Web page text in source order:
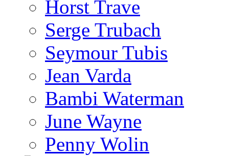
Horst Trave
Serge Trubach
Seymour Tubis
Jean Varda
Bambi Waterman
June Wayne
Penny Wolin